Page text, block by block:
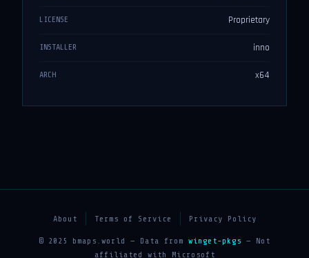
LICENSE Proprietary
INSTALLER inno
ARCH x64
About Terms of Service Privacy Policy
© 2025 bmaps.world — Data from winget-pkgs — Not
affiliated with Microsoft